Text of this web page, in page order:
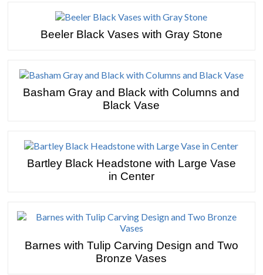
Beeler Black Vases with Gray Stone
Basham Gray and Black with Columns and
Black Vase
Bartley Black Headstone with Large Vase
in Center
Barnes with Tulip Carving Design and Two
Bronze Vases